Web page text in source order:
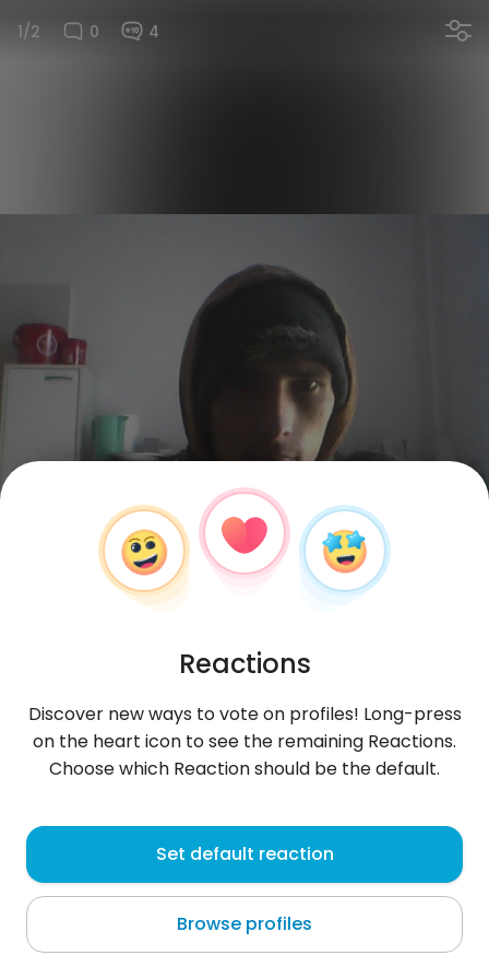
1/2 0 4
DominikMichal , 31
Gierłoż
About me
Reactions
Discover new ways to vote on profiles! Long-press
on the heart icon to see the remaining Reactions.
Choose which Reaction should be the default.
Set default reaction
Browse profiles